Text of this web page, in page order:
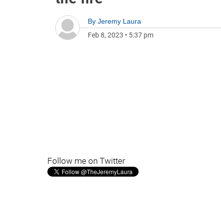
By Jeremy Laura
Feb 8, 2023 • 5:37 pm
Follow me on Twitter